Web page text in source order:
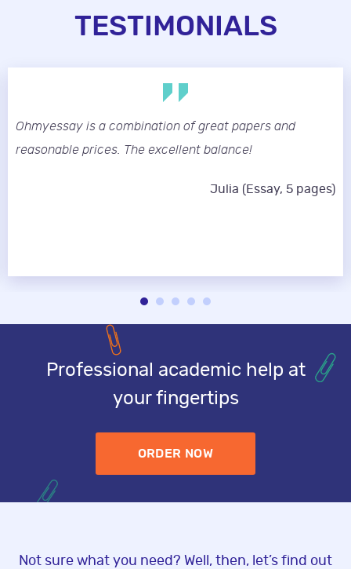
TESTIMONIALS
Ohmyessay is a combination of great papers and
reasonable prices. The excellent balance!
Julia (Essay, 5 pages)
Professional academic help at
your fingertips
ORDER NOW
Not sure what you need? Well, then, let’s find out